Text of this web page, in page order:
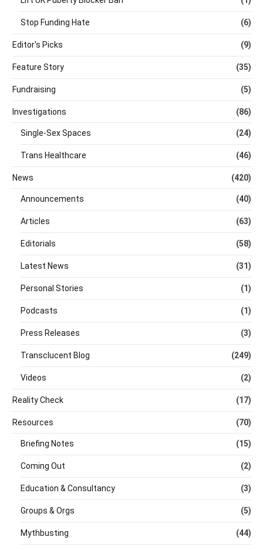
Stop Funding Hate (6)
Editor's Picks (9)
Feature Story (35)
Fundraising (5)
Investigations (86)
Single-Sex Spaces (24)
Trans Healthcare (46)
News (420)
Announcements (40)
Articles (63)
Editorials (58)
Latest News (31)
Personal Stories (1)
Podcasts (1)
Press Releases (3)
Transclucent Blog (249)
Videos (2)
Reality Check (17)
Resources (70)
Briefing Notes (15)
Coming Out (2)
Education & Consultancy (3)
Groups & Orgs (5)
Mythbusting (44)